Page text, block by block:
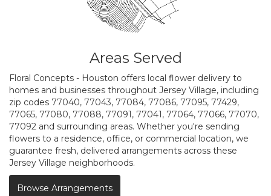
Areas Served
Floral Concepts - Houston offers local flower delivery to
homes and businesses throughout Jersey Village, including
zip codes 77040, 77043, 77084, 77086, 77095, 77429,
77065, 77080, 77088, 77091, 77041, 77064, 77066, 77070,
77092 and surrounding areas. Whether you're sending
flowers to a residence, office, or commercial location, we
guarantee fresh, delivered arrangements across these
Jersey Village neighborhoods.
Browse Arrangements